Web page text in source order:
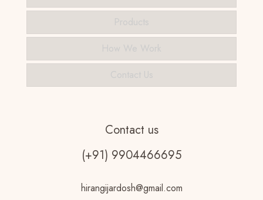
Contact us
(+91) 9904466695
hirangijardosh@gmail.com